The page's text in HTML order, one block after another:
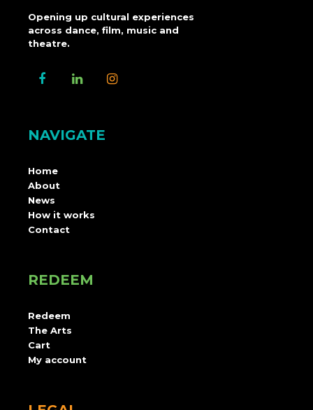
Opening up cultural experiences
across dance, film, music and
theatre.
NAVIGATE
Home
About
News
How it works
Contact
REDEEM
Redeem
The Arts
Cart
My account